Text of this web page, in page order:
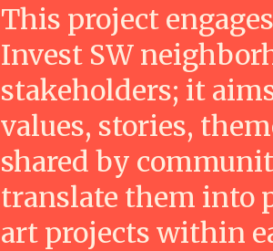
This project
Invest SW
stakeholders; it
values, stories,
shared by
translate them into
art projects within